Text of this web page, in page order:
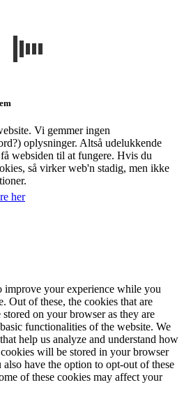
Vi gemmer ingen
oplysninger. Altså udelukkende
websiden til at fungere. Hvis du
så virker web'n stadig, men ikke
her
improve your experience while you
Out of these, the cookies that are
stored on your browser as they are
functionalities of the website. We
help us analyze and understand how
will be stored in your browser
have the option to opt-out of these
of these cookies may affect your